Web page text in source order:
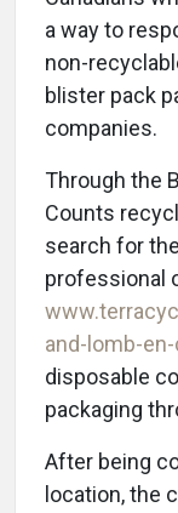
a way to
non-
blister pack
companies.
Through the
Counts
search for
professional
and-lomb-en-
disposable
packaging
After being
location, the